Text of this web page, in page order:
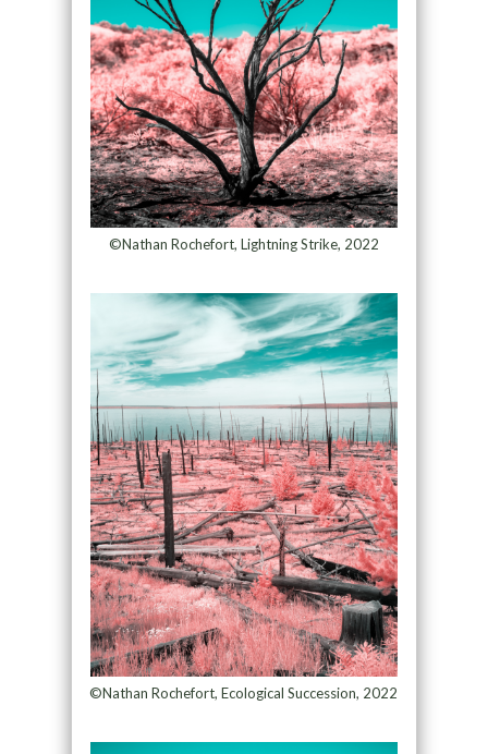
©Nathan Rochefort, Lightning Strike, 2022
©Nathan Rochefort, Ecological Succession, 2022